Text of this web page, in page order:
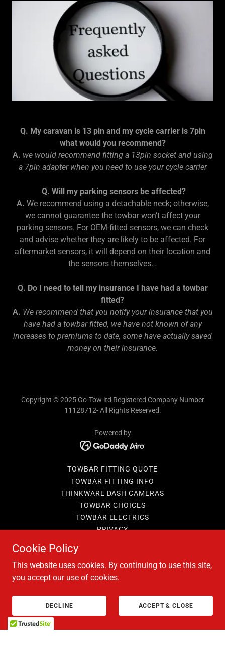
Q. My caravan is 13 pin and my cycle carrier is 7pin
what would you recommend?
A. we would recommend fitting a 13pin socket and using
a 7pin adapter when you need to use your cycle carrier
Q. Will my parking sensors be affected?
A. We recommend using a detachable neck; otherwise,
we cannot guarantee the towbar won’t affect your
parking sensors. For OEM-fitted sensors, we can check
and advise whether they are likely to be affected. For
aftermarket sensors, it will depend on their location and
the sensors themselves. .
Q. Do I need to tell my insurance I have had a towbar
fitted?
A. We recommend that you notify your insurance that you
have had a towbar fitted, we have not known of any
increases to premiums to date, some have actually saved
money on their insurance.
Copyright © 2025 Go-Tow ltd Registered Company Number
11128712- All Rights Reserved.
Powered by
TOWBAR FITTING QUOTE
TOWBAR FITTING INFO
THINKWARE DASH CAMERAS
TOWBAR CHOICES
TOWBAR ELECTRICS
PRIVACY
TERMS AND CONDITIONS
Cookie Policy
This website uses cookies. By continuing to use this site,
you accept our use of cookies.
DECLINE ACCEPT & CLOSE